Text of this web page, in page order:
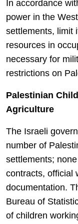
In accordance
power in the
settlements, limit
resources in
necessary for
restrictions on
Palestinian
Agriculture
The Israeli
number of
settlements;
contracts, official
documentation.
Bureau of
of children